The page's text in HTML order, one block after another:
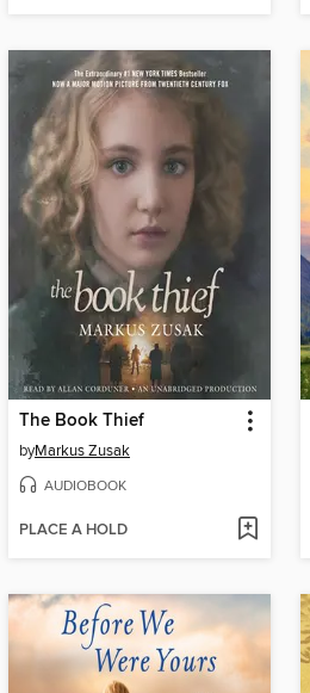
The Book Thief
byMarkus Zusak
AUDIOBOOK
PLACE A HOLD